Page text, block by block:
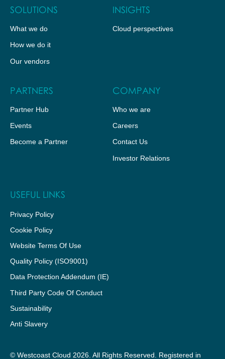
SOLUTIONS
What we do
How we do it
Our vendors
INSIGHTS
Cloud perspectives
PARTNERS
Partner Hub
Events
Become a Partner
COMPANY
Who we are
Careers
Contact Us
Investor Relations
USEFUL LINKS
Privacy Policy
Cookie Policy
Website Terms Of Use
Quality Policy (ISO9001)
Data Protection Addendum (IE)
Third Party Code Of Conduct
Sustainability
Anti Slavery
© Westcoast Cloud 2026. All Rights Reserved. Registered in